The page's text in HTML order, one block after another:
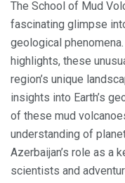
The School of Mud
fascinating glimpse
geological
highlights, these
region’s unique
insights into Earth’s
of these mud
understanding of
Azerbaijan’s role as a
scientists and